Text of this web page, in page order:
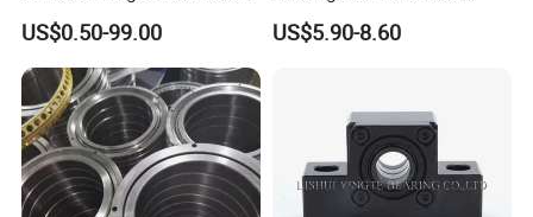
Ball Bearing Spindle Bearing
SKF FAG NSK NTN IKO INA
Machine Tool Spindle
Bearings Ceramic Ball
Bearings
US$0.50-99.00
Operational Longevity
US$5.90-8.60